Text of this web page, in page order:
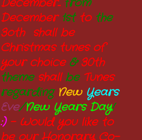
December1st tothe
3oth shall be
Christmas tunes of
your choice &30th
theme shallbe Tunes
regarding New Years
Eve/New Years Day!
:) - Would you like to